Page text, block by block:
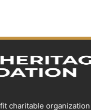
charitable